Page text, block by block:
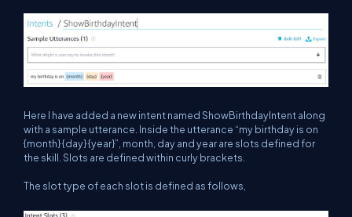
Here I have added a new intent named ShowBirthdayIntent along
with a sample utterance. Inside the utterance “my birthday is on
{month} {day} {year}”, month, day and year are slots defined for
the skill. Slots are defined within curly brackets.
The slot type of each slot is defined as follows,